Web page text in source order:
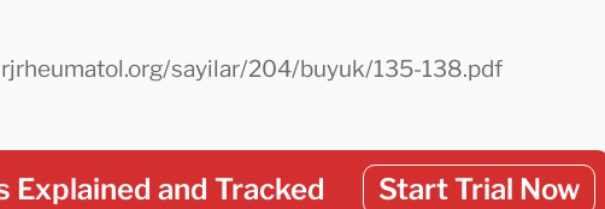
sayilar/204/buyuk/135-138.pdf
Explained and Tracked Start Trial Now